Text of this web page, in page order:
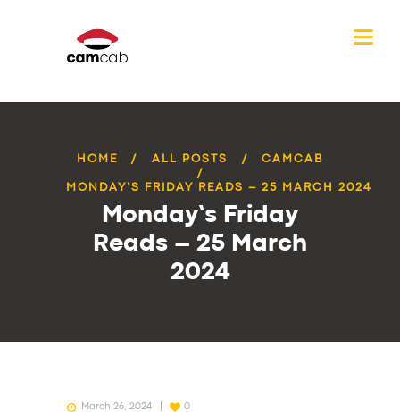
HOME ALL POSTS CAMCAB
MONDAY’S FRIDAY READS – 25 MARCH 2024
Monday’s Friday
Reads – 25 March
2024
March 26, 2024 0